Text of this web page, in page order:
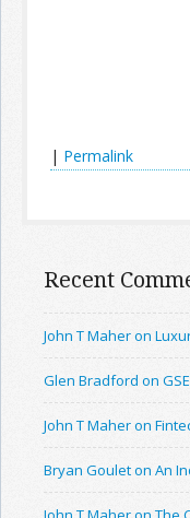
| Permalink
Recent
John T Maher on
Glen Bradford on
John T Maher on
Bryan Goulet on An